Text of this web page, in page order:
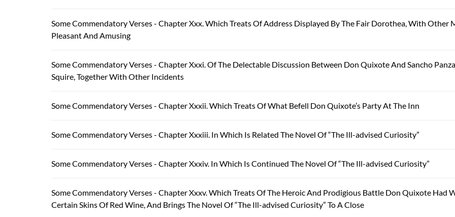
Some Commendatory Verses - Chapter Xxx. Which Treats Of Address Displayed By The Fair Dorothea, With Other
Pleasant And Amusing
Some Commendatory Verses - Chapter Xxxi. Of The Delectable Discussion Between Don Quixote And Sancho
Squire, Together With Other Incidents
Some Commendatory Verses - Chapter Xxxii. Which Treats Of What Befell Don Quixote’s Party At The Inn
Some Commendatory Verses - Chapter Xxxiii. In Which Is Related The Novel Of “The Ill-advised Curiosity”
Some Commendatory Verses - Chapter Xxxiv. In Which Is Continued The Novel Of “The Ill-advised Curiosity”
Some Commendatory Verses - Chapter Xxxv. Which Treats Of The Heroic And Prodigious Battle Don Quixote Had
Certain Skins Of Red Wine, And Brings The Novel Of “The Ill-advised Curiosity” To A Close